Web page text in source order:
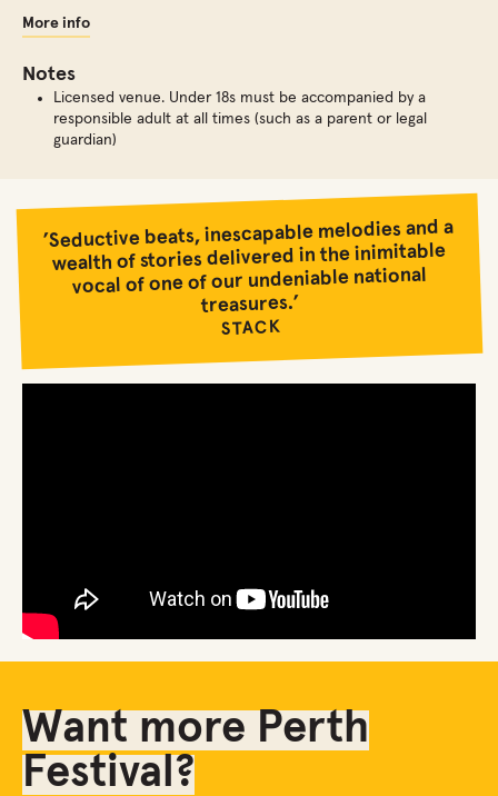
More info
Notes
Licensed venue. Under 18s must be accompanied by a
responsible adult at all times (such as a parent or legal
guardian)
’Seductive beats, inescapable melodies and a
wealth of stories delivered in the inimitable
vocal of one of our undeniable national
treasures.’
STACK
Want more Perth
Festival?